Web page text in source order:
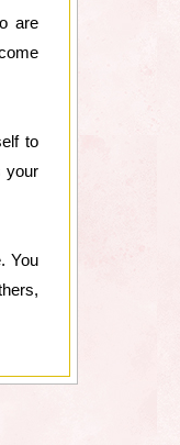
are
to
your
You